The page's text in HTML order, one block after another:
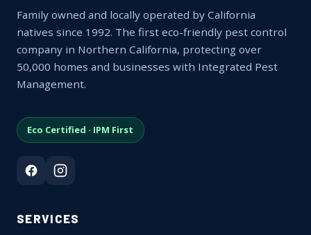
Family owned and locally operated by California
natives since 1992. The first eco-friendly pest control
company in Northern California, protecting over
50,000 homes and businesses with Integrated Pest
Management.
Eco Certified · IPM First
SERVICES